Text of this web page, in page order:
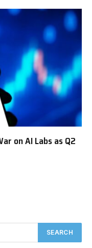
on AI Labs as Q2